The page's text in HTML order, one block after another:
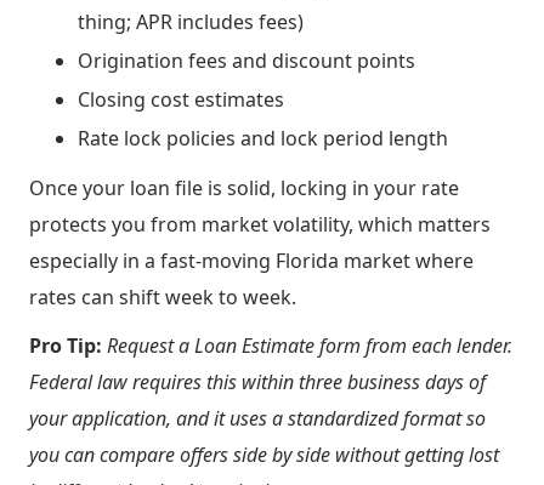
thing; APR includes fees)
Origination fees and discount points
Closing cost estimates
Rate lock policies and lock period length
Once your loan file is solid, locking in your rate
protects you from market volatility, which matters
especially in a fast-moving Florida market where
rates can shift week to week.
Pro Tip: Request a Loan Estimate form from each lender.
Federal law requires this within three business days of
your application, and it uses a standardized format so
you can compare offers side by side without getting lost